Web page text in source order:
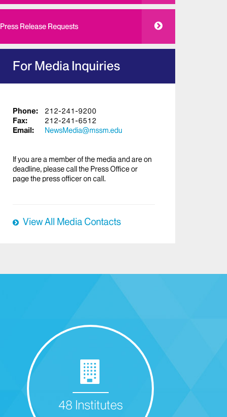
Press Release Requests
For Media Inquiries
Phone:
212-241-9200
Fax:
212-241-6512
Email:
NewsMedia@mssm.edu
If you are a member of the media and are on
deadline, please call the Press Office or
page the press officer on call.
View All Media Contacts
48 Institutes